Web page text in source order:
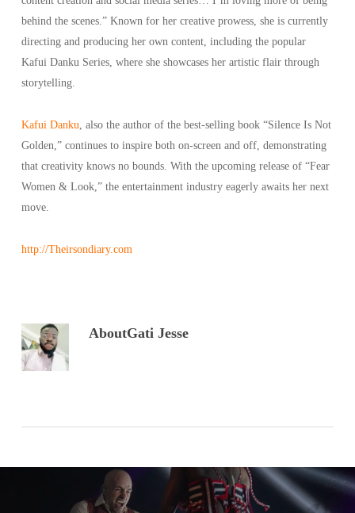
behind the scenes.” Known for her creative prowess, she is currently
directing and producing her own content, including the popular
Kafui Danku Series, where she showcases her artistic flair through
storytelling.
Kafui Danku, also the author of the best-selling book “Silence Is Not
Golden,” continues to inspire both on-screen and off, demonstrating
that creativity knows no bounds. With the upcoming release of “Fear
Women & Look,” the entertainment industry eagerly awaits her next
move.
http://Theirsondiary.com
AboutGati Jesse